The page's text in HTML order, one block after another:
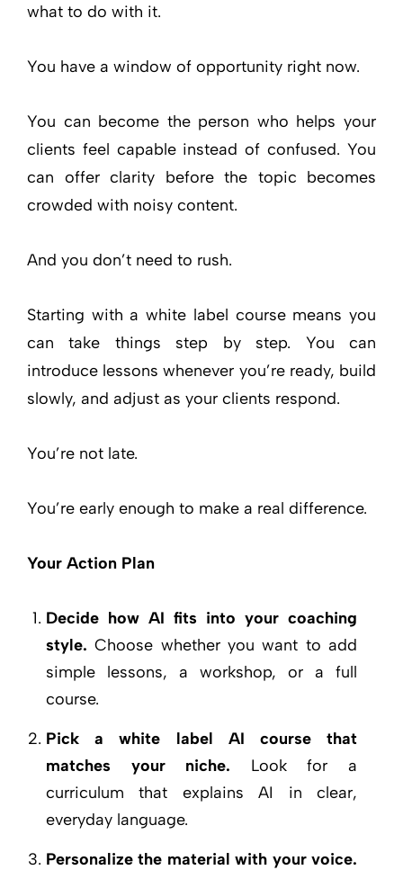
what to do with it.
You have a window of opportunity right now.
You can become the person who helps your
clients feel capable instead of confused. You
can offer clarity before the topic becomes
crowded with noisy content.
And you don’t need to rush.
Starting with a white label course means you
can take things step by step. You can
introduce lessons whenever you’re ready, build
slowly, and adjust as your clients respond.
You’re not late.
You’re early enough to make a real difference.
Your Action Plan
Decide how AI fits into your coaching
style.Choose whether you want to add
simple lessons, a workshop, or a full
course.
Pick a white label AI course that
matches your niche. Look for a
curriculum that explains AI in clear,
everyday language.
Personalize the material with your voice.